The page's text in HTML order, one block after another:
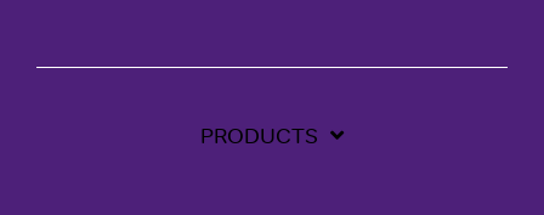
PRODUCTS